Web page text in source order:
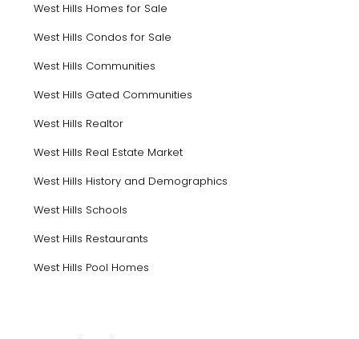
West Hills Homes for Sale
West Hills Condos for Sale
West Hills Communities
West Hills Gated Communities
West Hills Realtor
West Hills Real Estate Market
West Hills History and Demographics
West Hills Schools
West Hills Restaurants
West Hills Pool Homes